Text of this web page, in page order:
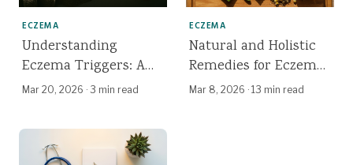
ECZEMA
Understanding
Eczema Triggers: A
Dermatologist's Guide
Mar 20, 2026 · 3 min read
ECZEMA
Natural and Holistic
Remedies for Eczema:
What Works, What
Mar 8, 2026 · 13 min read